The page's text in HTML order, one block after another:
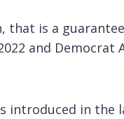
that is a
and Democrat
in the